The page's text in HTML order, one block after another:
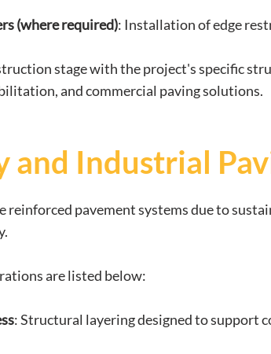
(where required): Installation of edge
stage with the project's specific
and commercial paving solutions.
and Industrial
pavement systems due to
are listed below:
: Structural layering designed to support